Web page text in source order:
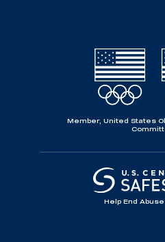
Member, United States
Help End